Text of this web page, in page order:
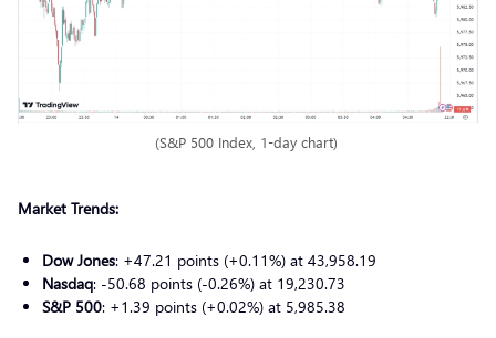
(S&P 500 Index, 1-day chart)
Market Trends:
Dow Jones: +47.21 points (+0.11%) at 43,958.19
Nasdaq: -50.68 points (-0.26%) at 19,230.73
S&P 500: +1.39 points (+0.02%) at 5,985.38